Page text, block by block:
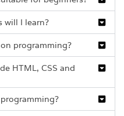
will I learn?
programming?
HTML, CSS and